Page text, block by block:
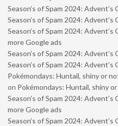
Season’s of Spam 2024: Advent’s
Season’s of Spam 2024: Advent’s
Season’s of Spam 2024: Advent’s
more Google ads
Season’s of Spam 2024: Advent’s
Season’s of Spam 2024: Advent’s
Pokémondays: Huntail, shiny or
on Pokémondays: Huntail, shiny
Season’s of Spam 2024: Advent’s
more Google ads
Season’s of Spam 2024: Advent’s